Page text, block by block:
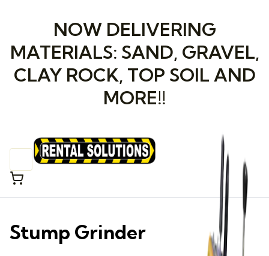
NOW DELIVERING
MATERIALS: SAND, GRAVEL,
CLAY ROCK, TOP SOIL AND
MORE!!
Stump Grinder